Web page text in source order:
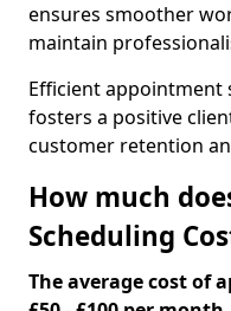
ensures smoother
maintain
Efficient appointment
fosters a positive
customer retention
How much
Scheduling
The average cost of